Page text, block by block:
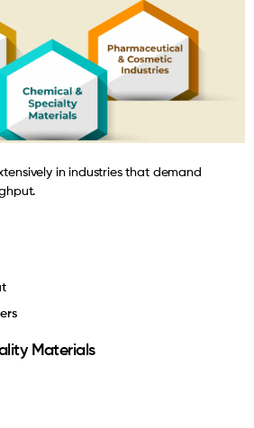
in industries that demand
Materials